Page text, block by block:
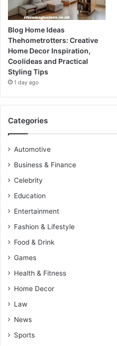
Blog Home Ideas
Thehometrotters: Creative
Home Decor Inspiration,
Coolideas and Practical
Styling Tips
1 day ago
Categories
Automotive
Business & Finance
Celebrity
Education
Entertainment
Fashion & Lifestyle
Food & Drink
Games
Health & Fitness
Home Decor
Law
News
Sports